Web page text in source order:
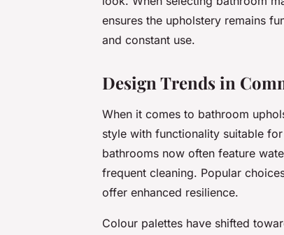
ensures the upholstery remains
and constant use.
Design Trends in
When it comes to bathroom
style with functionality suitable
bathrooms now often feature
frequent cleaning. Popular
offer enhanced resilience.
Colour palettes have shifted